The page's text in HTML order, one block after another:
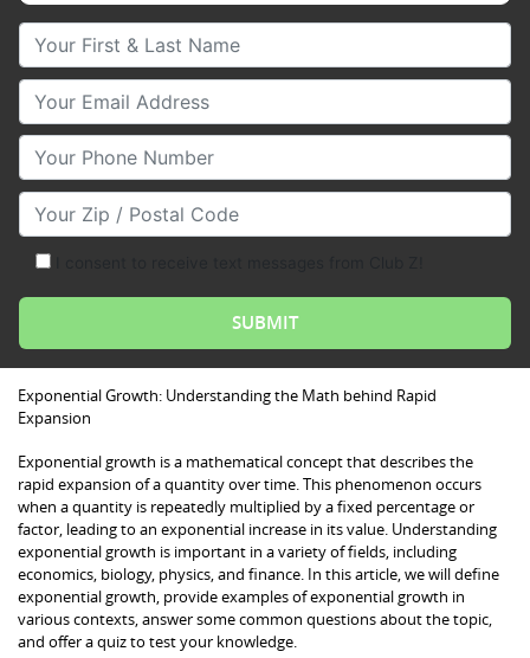
Your First & Last Name
Your Email
Your Phone Number
Your Zip/Postal Code
Exponential Growth: Understanding the Math behind Rapid
Expansion
Exponential growth is a mathematical concept that describes the
rapid expansion of a quantity over time. This phenomenon occurs
when a quantity is repeatedly multiplied by a fixed percentage or
factor, leading to an exponential increase in its value. Understanding
exponential growth is important in a variety of fields, including
economics, biology, physics, and finance. In this article, we will define
exponential growth, provide examples of exponential growth in
various contexts, answer some common questions about the topic,
and offer a quiz to test your knowledge.